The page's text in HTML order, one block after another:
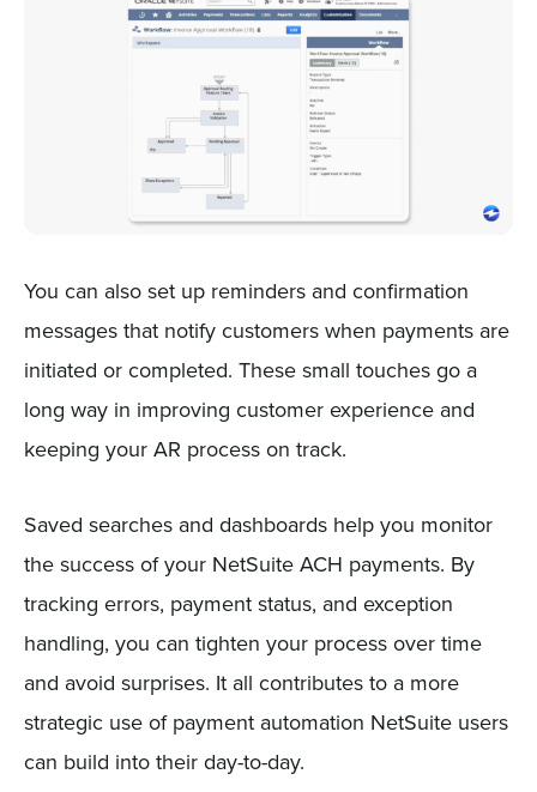
You can also set up reminders and confirmation
messages that notify customers when payments are
initiated or completed. These small touches go a
long way in improving customer experience and
keeping your AR process on track.
Saved searches and dashboards help you monitor
the success of your NetSuite ACH payments. By
tracking errors, payment status, and exception
handling, you can tighten your process over time
and avoid surprises. It all contributes to a more
strategic use of payment automation NetSuite users
can build into their day-to-day.